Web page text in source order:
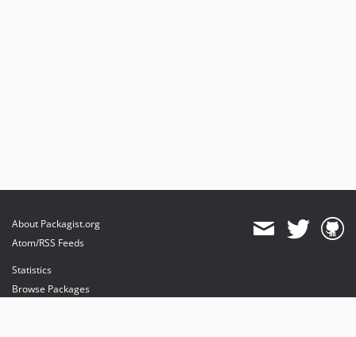
About Packagist.org
Atom/RSS Feeds
Statistics
Browse Packages